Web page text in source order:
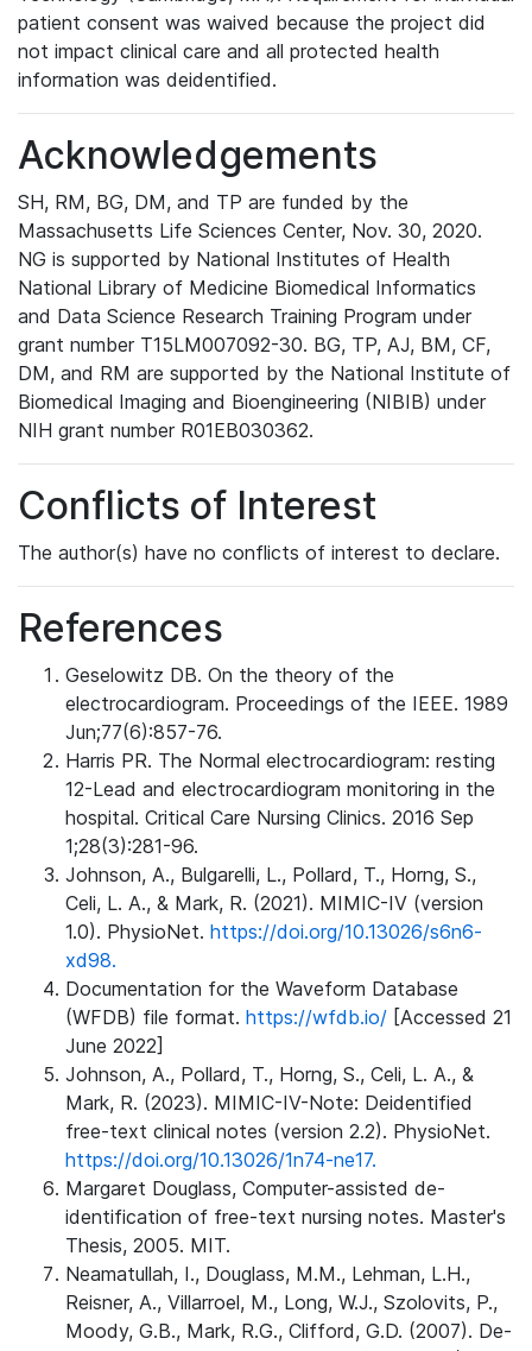
patient consent was waived because the project did
not impact clinical care and all protected health
information was deidentified.
Acknowledgements
SH, RM, BG, DM, and TP are funded by the
Massachusetts Life Sciences Center, Nov. 30, 2020.
NG is supported by National Institutes of Health
National Library of Medicine Biomedical Informatics
and Data Science Research Training Program under
grant number T15LM007092-30. BG, TP, AJ, BM, CF,
DM, and RM are supported by the National Institute of
Biomedical Imaging and Bioengineering (NIBIB) under
NIH grant number R01EB030362.
Conflicts of Interest
The author(s) have no conflicts of interest to declare.
References
Geselowitz DB. On the theory of the
electrocardiogram. Proceedings of the IEEE. 1989
Jun;77(6):857-76.
Harris PR. The Normal electrocardiogram: resting
12-Lead and electrocardiogram monitoring in the
hospital. Critical Care Nursing Clinics. 2016 Sep
1;28(3):281-96.
Johnson, A., Bulgarelli, L., Pollard, T., Horng, S.,
Celi, L. A., & Mark, R. (2021). MIMIC-IV (version
1.0). PhysioNet. https://doi.org/10.13026/s6n6-
xd98.
Documentation for the Waveform Database
(WFDB) file format. https://wfdb.io/ [Accessed 21
June 2022]
Johnson, A., Pollard, T., Horng, S., Celi, L. A., &
Mark, R. (2023). MIMIC-IV-Note: Deidentified
free-text clinical notes (version 2.2). PhysioNet.
https://doi.org/10.13026/1n74-ne17.
Margaret Douglass, Computer-assisted de-
identification of free-text nursing notes. Master's
Thesis, 2005. MIT.
Neamatullah, I., Douglass, M.M., Lehman, L.H.,
Reisner, A., Villarroel, M., Long, W.J., Szolovits, P.,
Moody, G.B., Mark, R.G., Clifford, G.D. (2007). De-